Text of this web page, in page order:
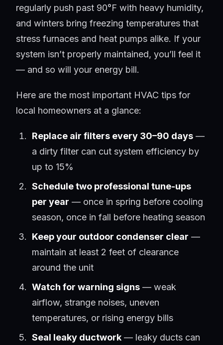
regularly push past 90°F with heavy humidity,
and winters bring freezing temperatures that
stress furnaces and heat pumps alike. If your
system isn’t properly maintained, you’ll feel it
— and so will your energy bill.
Here are the most important HVAC tips for
local homeowners at a glance:
Replace air filters every 30–90 days —
a dirty filter can cut system efficiency by
up to 15%
Schedule two professional tune-ups
per year — once in spring before cooling
season, once in fall before heating season
Keep your outdoor condenser clear —
maintain at least 2 feet of clearance
around the unit
Watch for warning signs — weak
airflow, strange noises, uneven
temperatures, or rising energy bills
Seal leaky ductwork — leaky ducts can